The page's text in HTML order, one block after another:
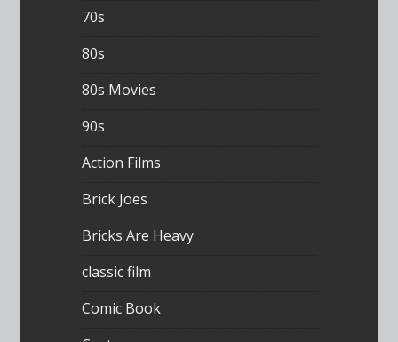
70s
80s
80s Movies
90s
Action Films
Brick Joes
Bricks Are Heavy
classic film
Comic Book